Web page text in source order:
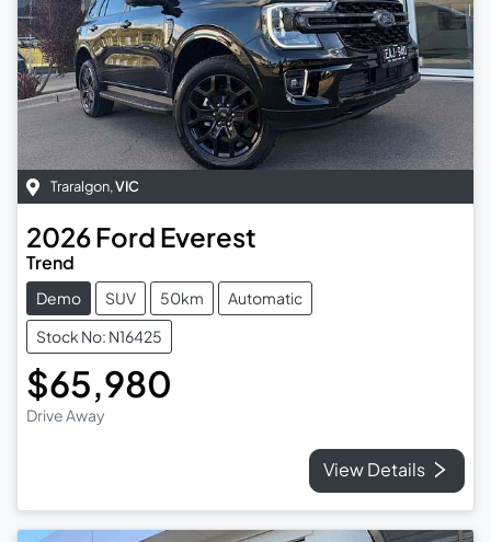
Traralgon,VIC
2026Ford Everest
Trend
Demo SUV 50km
Automatic
Stock No: N16425
$65,980
Drive Away
View Details